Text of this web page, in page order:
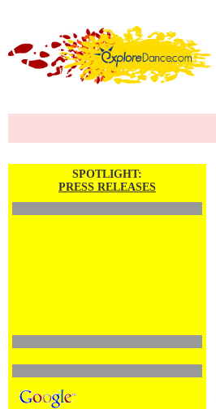
SPOTLIGHT:
PRESS RELEASES